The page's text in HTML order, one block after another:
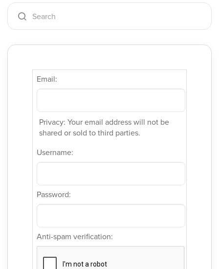
Email:
Privacy: Your email address will not be
shared or sold to third parties.
Username:
Password:
Anti-spam verification: